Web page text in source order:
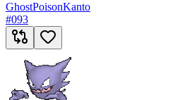
GhostPoisonKanto
#093